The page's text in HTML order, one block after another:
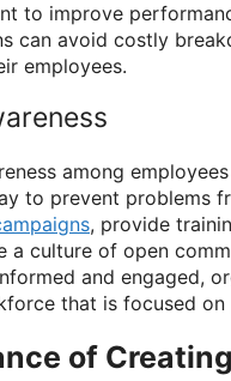
to improve
can avoid costly
employees.
among
to prevent problems
, provide
a culture of open
and engaged,
that is focused on
of